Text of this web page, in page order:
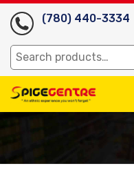
(780) 440-3334
Search
for: